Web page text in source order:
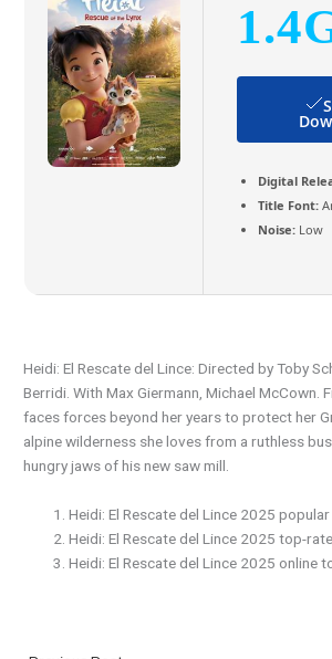
Digital
Title Font:
Noise:Low
Heidi: El Rescate del Lince: Directed by Toby
Berridi. With Max Giermann, Michael McCown.
faces forces beyond her years to protect her
alpine wilderness she loves from a ruthless
hungry jaws of his new saw mill.
Heidi: El Rescate del Lince 2025
Heidi: El Rescate del Lince 2025 top-
Heidi: El Rescate del Lince 2025 online